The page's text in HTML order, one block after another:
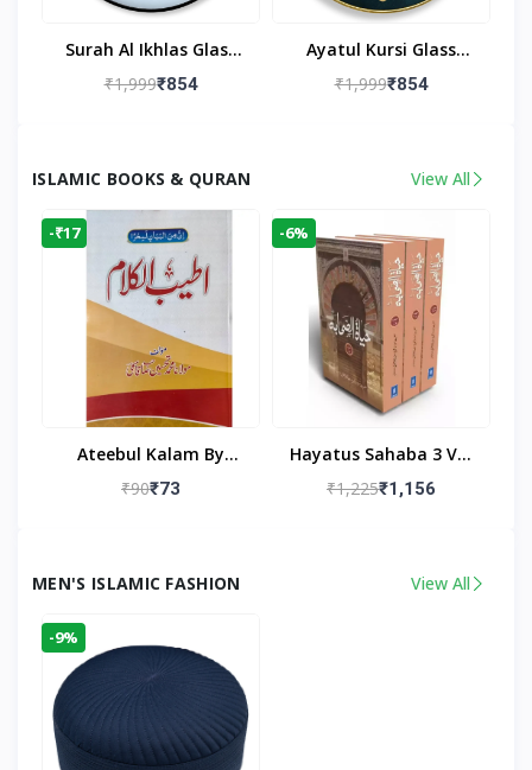
Surah Al Ikhlas Glass
Islamic Wall Clock For
₹1,999₹854
Ayatul Kursi Glass
Islamic Wall Clock For
₹1,999₹854
ISLAMIC BOOKS & QURAN View All
-₹17
Ateebul Kalam By
Maulana Tahseen
₹90₹73
-6%
Hayatus Sahaba 3 Vol
Set By Maulana Yusuf
₹1,225₹1,156
MEN'S ISLAMIC FASHION View All
-9%